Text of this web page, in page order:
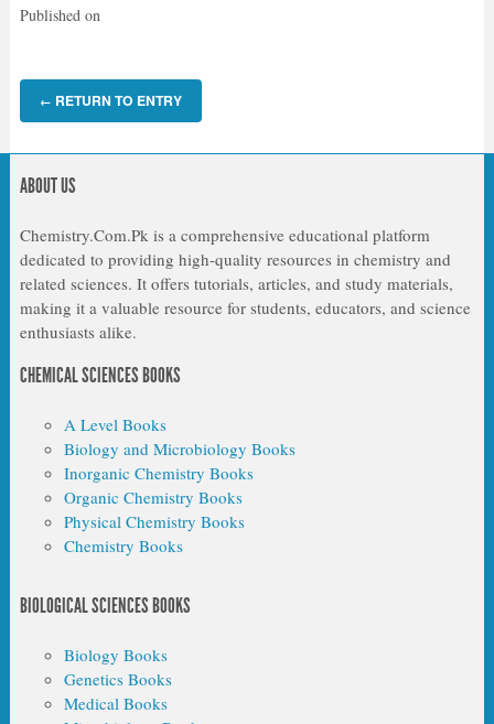
Published on
← RETURN TO ENTRY
ABOUT US
Chemistry.Com.Pk is a comprehensive educational platform
dedicated to providing high-quality resources in chemistry and
related sciences. It offers tutorials, articles, and study materials,
making it a valuable resource for students, educators, and science
enthusiasts alike.
CHEMICAL SCIENCES BOOKS
A Level Books
Biology and Microbiology Books
Inorganic Chemistry Books
Organic Chemistry Books
Physical Chemistry Books
Chemistry Books
BIOLOGICAL SCIENCES BOOKS
Biology Books
Genetics Books
Medical Books